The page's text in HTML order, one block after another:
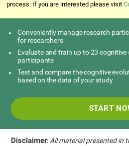
process. If you are interested please visit
Conveniently manage research
for researchers
Evaluate and train up to 23 cognitive
participants
Test and compare the cognitive
based on the data of your study
START
Disclaimer: All material presented in